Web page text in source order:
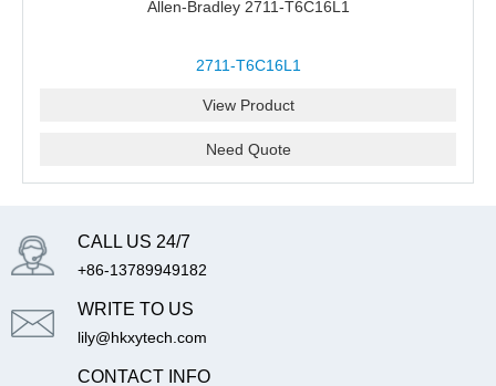
Allen-Bradley 2711-T6C16L1
2711-T6C16L1
View Product
Need Quote
CALL US 24/7
+86-13789949182
WRITE TO US
lily@hkxytech.com
CONTACT INFO